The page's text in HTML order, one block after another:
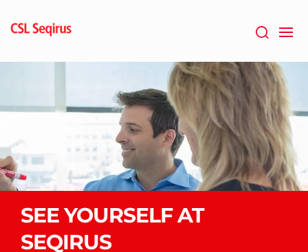
main
SEE YOURSELF AT
SEQIRUS